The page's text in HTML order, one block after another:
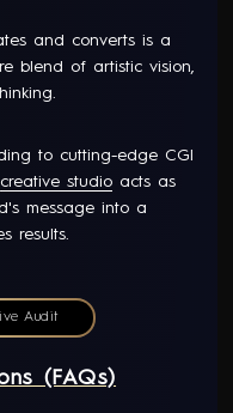
and converts is a
blend of artistic vision,
to cutting-edge CGI
creative studio acts as
message into a
results.
Audit
(FAQs)